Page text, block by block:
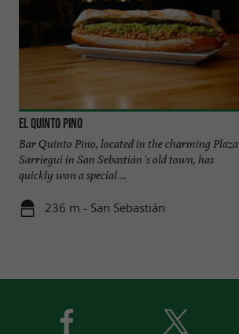
El Quinto Pino
Bar Quinto Pino, located in the charming Plaza
Sarriegui in San Sebastián 's old town, has
quickly won a special ...
236 m - San Sebastián